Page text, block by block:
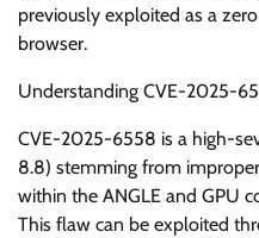
previously exploited as a
browser.
Understanding CVE-2025-
CVE-2025-6558 is a high-
8.8) stemming from
within the ANGLE and GPU
This flaw can be exploited